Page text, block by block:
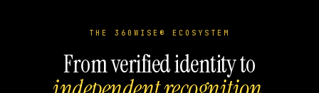
THE 360WISE® ECOSYSTEM
From verified identity to